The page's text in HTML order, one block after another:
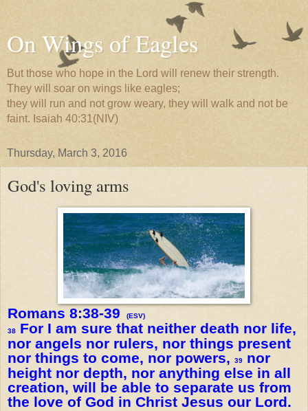
On Wings of Eagles
But those who hope in the Lord will renew their strength.
They will soar on wings like eagles;
they will run and not grow weary, they will walk and not be
faint. Isaiah 40:31(NIV)
Thursday, March 3, 2016
God's loving arms
Romans 8:38-39
(ESV)
38
For I am sure that neither death nor life,
nor angels nor rulers, nor things present
nor things to come, nor powers,
39
nor
height nor depth, nor anything else in all
creation, will be able to separate us from
the love of God in Christ Jesus our Lord.